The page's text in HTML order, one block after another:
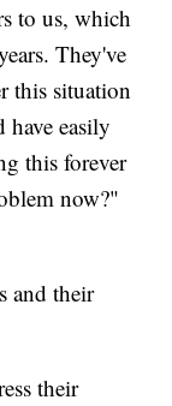
to us, which
They've
this situation
easily
this forever
now?"
and their
their